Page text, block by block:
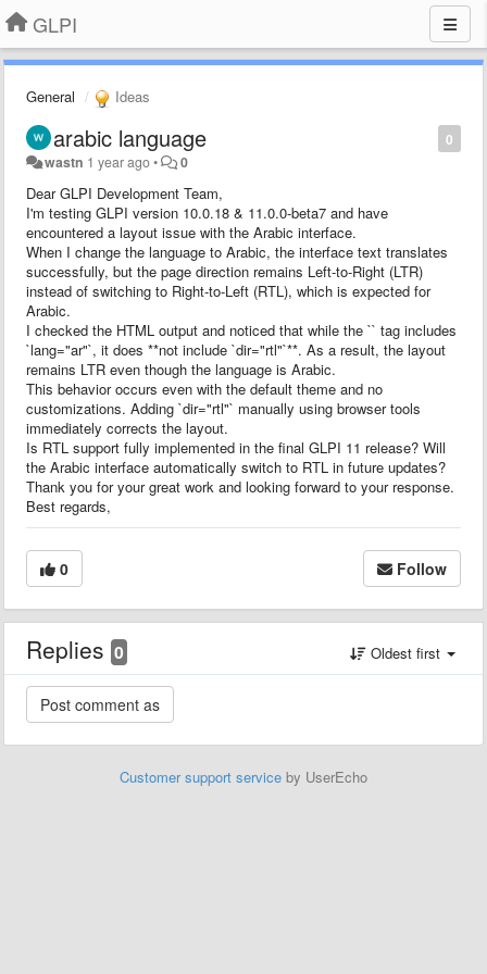
GLPI
General Ideas
0
arabic language
wastn 1 year ago• 0
Dear GLPI Development Team,
I'm testing GLPI version 10.0.18 & 11.0.0-beta7 and have
encountered a layout issue with the Arabic interface.
When I change the language to Arabic, the interface text translates
successfully, but the page direction remains Left-to-Right (LTR)
instead of switching to Right-to-Left (RTL), which is expected for
Arabic.
I checked the HTML output and noticed that while the `` tag includes
`lang="ar"`, it does **not include `dir="rtl"`**. As a result, the layout
remains LTR even though the language is Arabic.
This behavior occurs even with the default theme and no
customizations. Adding `dir="rtl"` manually using browser tools
immediately corrects the layout.
Is RTL support fully implemented in the final GLPI 11 release? Will
the Arabic interface automatically switch to RTL in future updates?
Thank you for your great work and looking forward to your response.
Best regards,
0 Follow
Replies 0 Oldest first
Customer support service by UserEcho